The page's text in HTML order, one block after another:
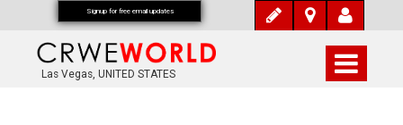
Las Vegas, UNITED STATES
Signup for free email updates